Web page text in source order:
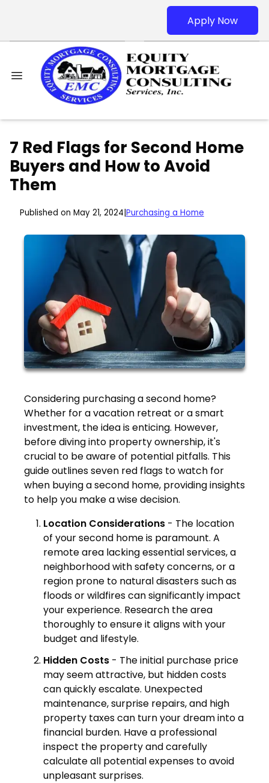
Apply Now
7 Red Flags for Second Home
Buyers and How to Avoid
Them
Published on May 21, 2024 Purchasing a Home
Considering purchasing a second home?
Whether for a vacation retreat or a smart
investment, the idea is enticing. However,
before diving into property ownership, it's
crucial to be aware of potential pitfalls. This
guide outlines seven red flags to watch for
when buying a second home, providing insights
to help you make a wise decision.
Location Considerations - The location
of your second home is paramount. A
remote area lacking essential services, a
neighborhood with safety concerns, or a
region prone to natural disasters such as
floods or wildfires can significantly impact
your experience. Research the area
thoroughly to ensure it aligns with your
budget and lifestyle.
Hidden Costs - The initial purchase price
may seem attractive, but hidden costs
can quickly escalate. Unexpected
maintenance, surprise repairs, and high
property taxes can turn your dream into a
financial burden. Have a professional
inspect the property and carefully
calculate all potential expenses to avoid
unpleasant surprises.